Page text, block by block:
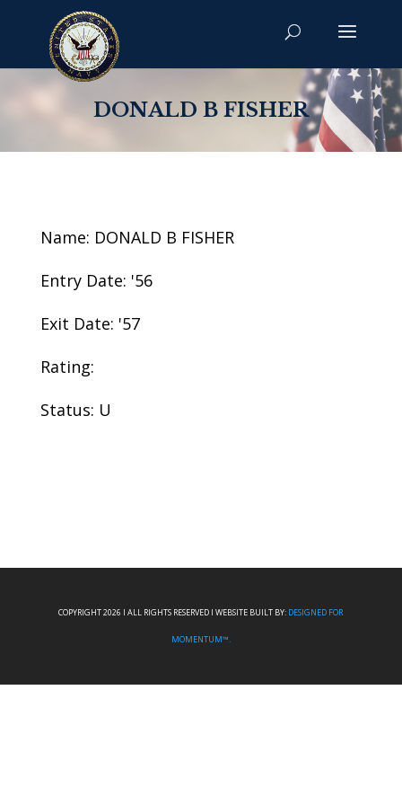
DONALD B FISHER
Name: DONALD B FISHER
Entry Date: '56
Exit Date: '57
Rating:
Status: U
COPYRIGHT 2026 I ALL RIGHTS RESERVED I WEBSITE BUILT BY: DESIGNED FOR
MOMENTUM™.